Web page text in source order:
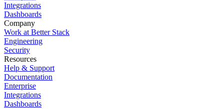
Integrations
Dashboards
Company
Work at Better Stack
Engineering
Security
Resources
Help & Support
Documentation
Enterprise
Integrations
Dashboards